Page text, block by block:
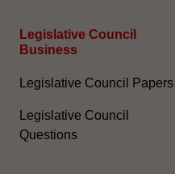
Legislative Council
Business
Legislative Council Papers
Legislative Council
Questions